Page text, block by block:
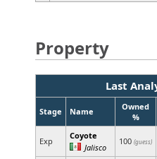
Property
Last
Stage Name
Owned
%
Exp
Coyote
Jalisco
100 (guess)